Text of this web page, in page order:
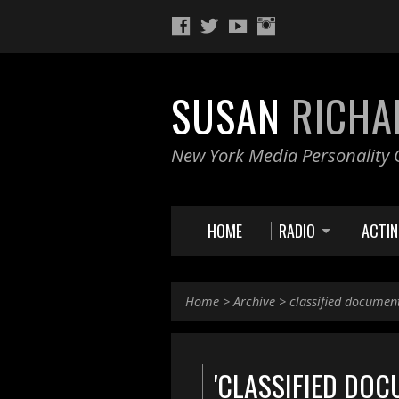
SUSAN
New York Media Personality
HOME RADIO
Home >Archive > classified
'CLASSIFIED